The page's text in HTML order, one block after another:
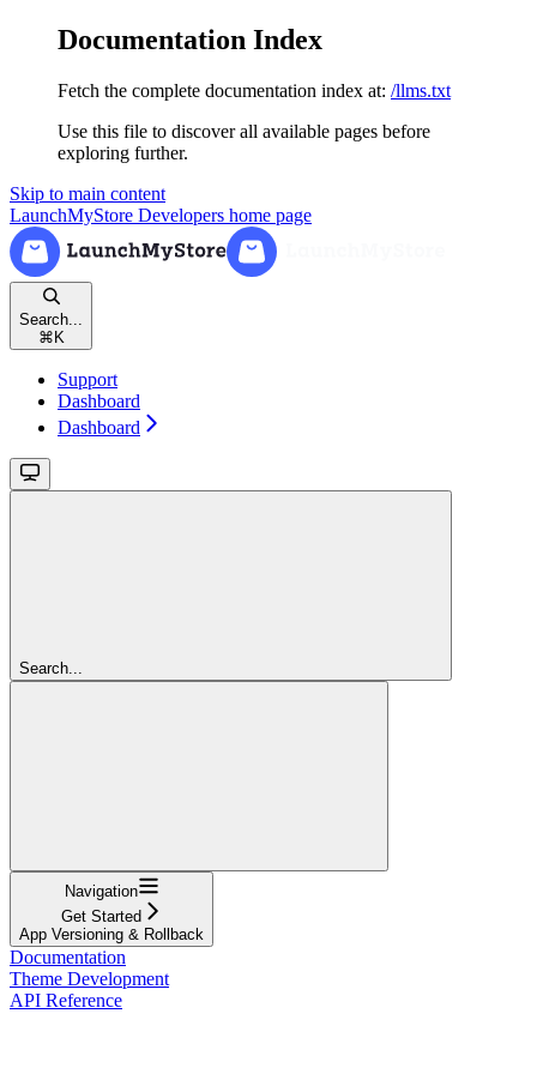
Documentation Index
Fetch the complete documentation index at: /llms.txt
Use this file to discover all available pages before
exploring further.
Skip to main content
LaunchMyStore Developers home page
Search...
⌘ K
Support
Dashboard
Dashboard
Search...
Navigation
Get Started
App Versioning & Rollback
Documentation
Theme Development
API Reference